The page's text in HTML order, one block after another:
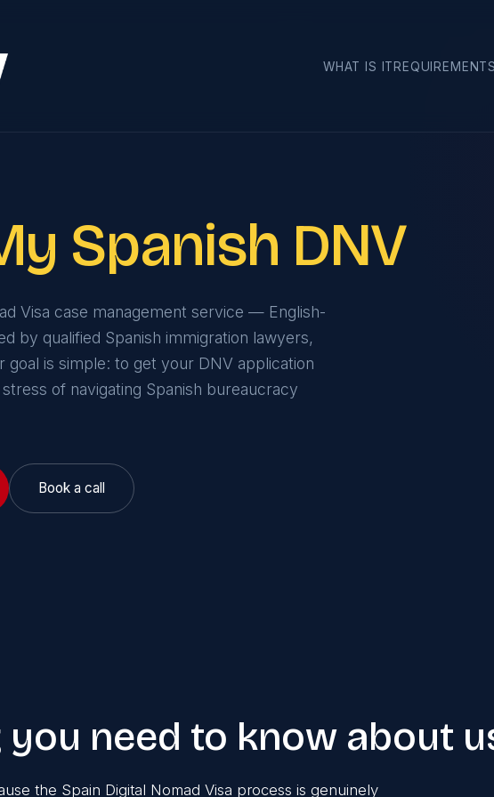
WHAT IS IT
Spanish DNV
Visa case management service — English-
by qualified Spanish immigration lawyers,
goal is simple: to get your DNV application
of navigating Spanish bureaucracy
Book a call
you need to know about
the Spain Digital Nomad Visa process is genuinely